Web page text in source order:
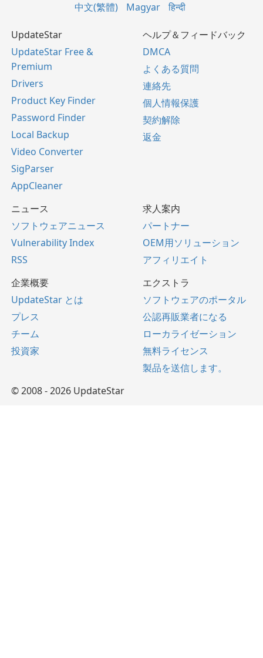
中文(繁體)
Magyar हिन्दी
UpdateStar
UpdateStar Free &
Premium
Drivers
Product Key Finder
Password Finder
Local Backup
Video Converter
SigParser
AppCleaner
ヘルプ＆フィードバック
DMCA
よくある質問
連絡先
個人情報保護
契約解除
返金
ニュース
ソフトウェアニュース
Vulnerability Index
RSS
求人案内
パートナー
OEM用ソリューション
アフィリエイト
企業概要
UpdateStar とは
プレス
チーム
投資家
エクストラ
ソフトウェアのポータル
公認再販業者になる
ローカライゼーション
無料ライセンス
製品を送信します。
© 2008 - 2026 UpdateStar